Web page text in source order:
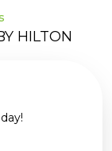
HILTON